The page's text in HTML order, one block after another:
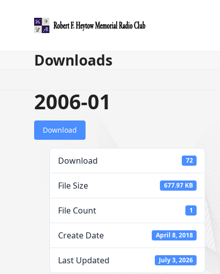
Downloads
2006-01
Download
Download 72
File Size 677.97 KB
File Count 1
Create Date April 8, 2018
Last Updated July 3, 2026